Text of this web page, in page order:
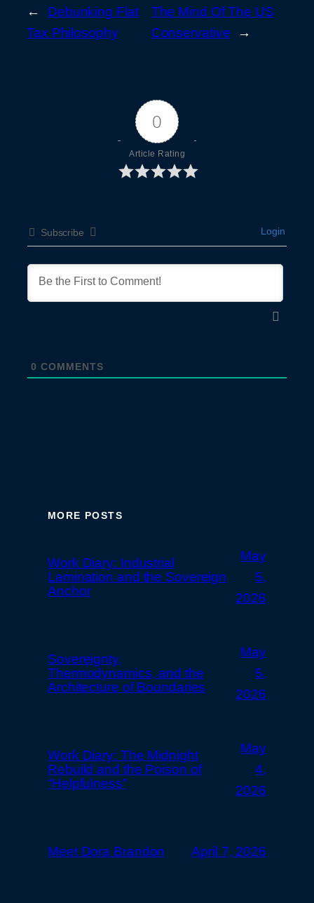
←
Debunking Flat
Tax Philosophy
The Mind Of The US
Conservative
→
0
Article Rating
Subscribe Login
0 COMMENTS
MORE POSTS
Work Diary: Industrial
Lamination and the Sovereign
Anchor
May
5,
2026
Sovereignty,
Thermodynamics, and the
Architecture of Boundaries
May
5,
2026
Work Diary: The Midnight
Rebuild and the Poison of
“Helpfulness”
May
4,
2026
Meet Dora Brandon April 7, 2026